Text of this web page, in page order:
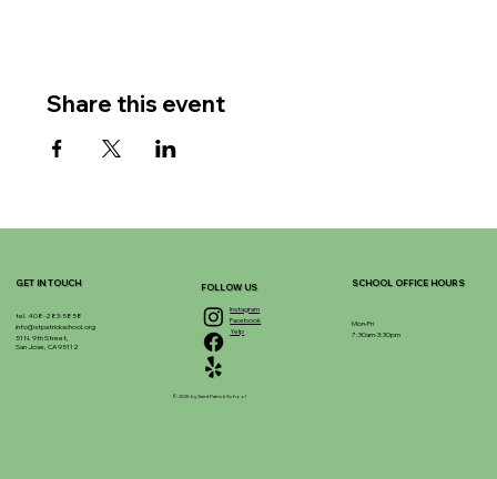
Share this event
GET IN TOUCH
tel. 408-283-5858
info@stpatrickschool.org
51 N. 9th Street,
San Jose, CA 95112
Instagram
Facebook
Yelp
FOLLOW US
© 2025 by Saint Patrick School
SCHOOL OFFICE HOURS
Mon-Fri
7:30am-3:30pm